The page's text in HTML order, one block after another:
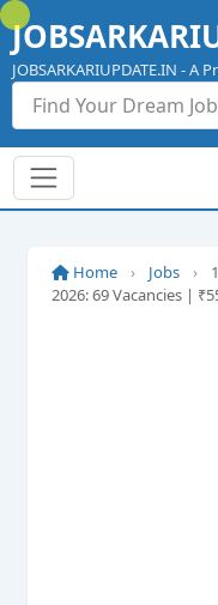
Skip
to
content
JOBSARKARIUPDATE.IN - A
Home › Jobs ›
2026: 69 Vacancies |